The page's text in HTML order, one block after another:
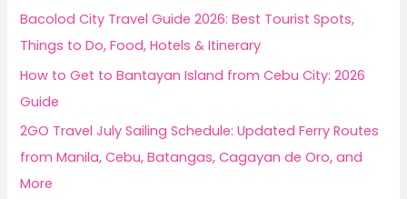
Bacolod City Travel Guide 2026: Best Tourist Spots,
Things to Do, Food, Hotels & Itinerary
How to Get to Bantayan Island from Cebu City: 2026
Guide
2GO Travel July Sailing Schedule: Updated Ferry Routes
from Manila, Cebu, Batangas, Cagayan de Oro, and
More